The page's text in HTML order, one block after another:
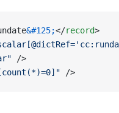
&#125;</record>
/>
/>